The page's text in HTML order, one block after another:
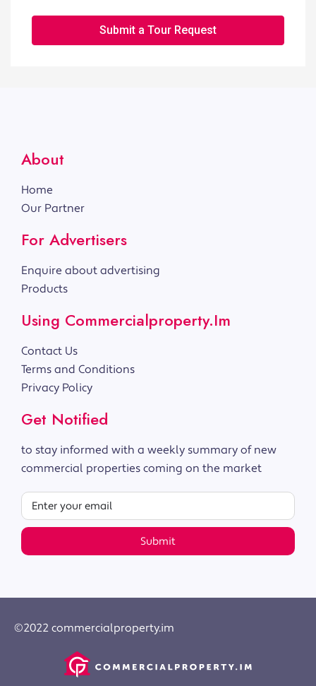
Submit a Tour Request
About
Home
Our Partner
For Advertisers
Enquire about advertising
Products
Using Commercialproperty.im
Contact Us
Terms and Conditions
Privacy Policy
Get Notified
to stay informed with a weekly summary of new
commercial properties coming on the market
Submit
©2022 commercialproperty.im